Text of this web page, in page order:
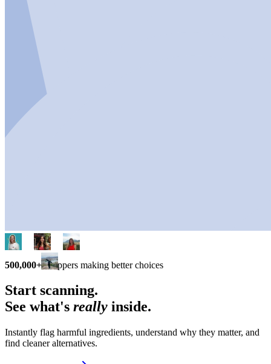
500,000+ shoppers making better choices
Start scanning.
See what's really inside.
Instantly flag harmful ingredients, understand why they matter, and
find cleaner alternatives.